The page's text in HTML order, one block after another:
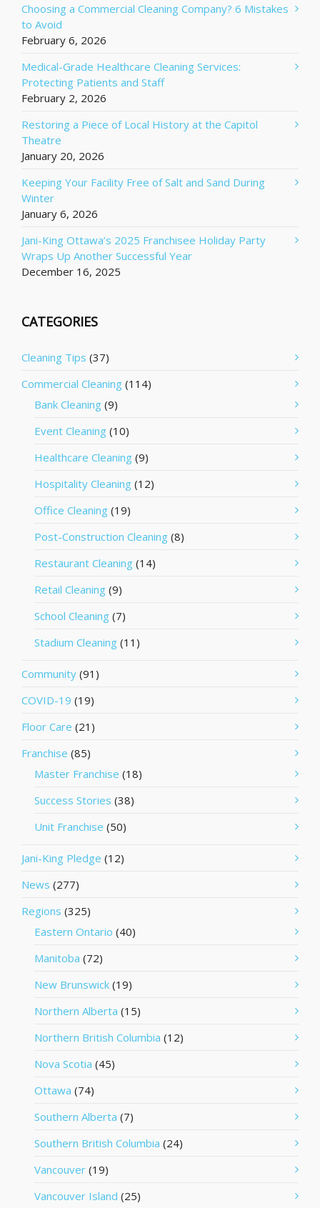
Choosing a Commercial Cleaning Company? 6 Mistakes
to Avoid
February 6, 2026
Medical-Grade Healthcare Cleaning Services:
Protecting Patients and Staff
February 2, 2026
Restoring a Piece of Local History at the Capitol
Theatre
January 20, 2026
Keeping Your Facility Free of Salt and Sand During
Winter
January 6, 2026
Jani-King Ottawa’s 2025 Franchisee Holiday Party
Wraps Up Another Successful Year
December 16, 2025
CATEGORIES
Cleaning Tips (37)
Commercial Cleaning (114)
Bank Cleaning (9)
Event Cleaning (10)
Healthcare Cleaning (9)
Hospitality Cleaning (12)
Office Cleaning (19)
Post-Construction Cleaning (8)
Restaurant Cleaning (14)
Retail Cleaning (9)
School Cleaning (7)
Stadium Cleaning (11)
Community (91)
COVID-19 (19)
Floor Care (21)
Franchise (85)
Master Franchise (18)
Success Stories (38)
Unit Franchise (50)
Jani-King Pledge (12)
News (277)
Regions (325)
Eastern Ontario (40)
Manitoba (72)
New Brunswick (19)
Northern Alberta (15)
Northern British Columbia (12)
Nova Scotia (45)
Ottawa (74)
Southern Alberta (7)
Southern British Columbia (24)
Vancouver (19)
Vancouver Island (25)